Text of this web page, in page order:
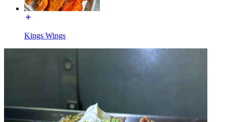
Kings Wings